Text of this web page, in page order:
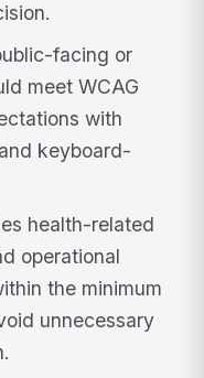
facing or
meet WCAG
with
keyboard-
health-related
operational
the minimum
unnecessary